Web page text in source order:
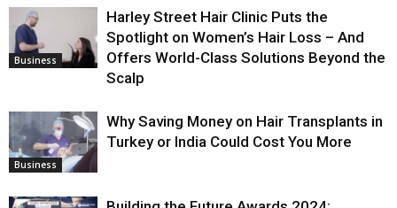
Business
Harley Street Hair Clinic Puts the
Spotlight on Women’s Hair Loss – And
Offers World-Class Solutions Beyond the
Scalp
Business
Why Saving Money on Hair Transplants in
Turkey or India Could Cost You More